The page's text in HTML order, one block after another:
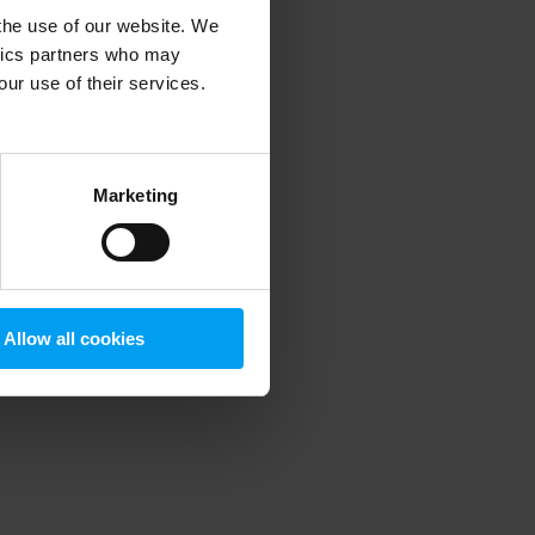
use of our website. We
partners who may
use of their services.
Marketing
Allow all cookies
information).